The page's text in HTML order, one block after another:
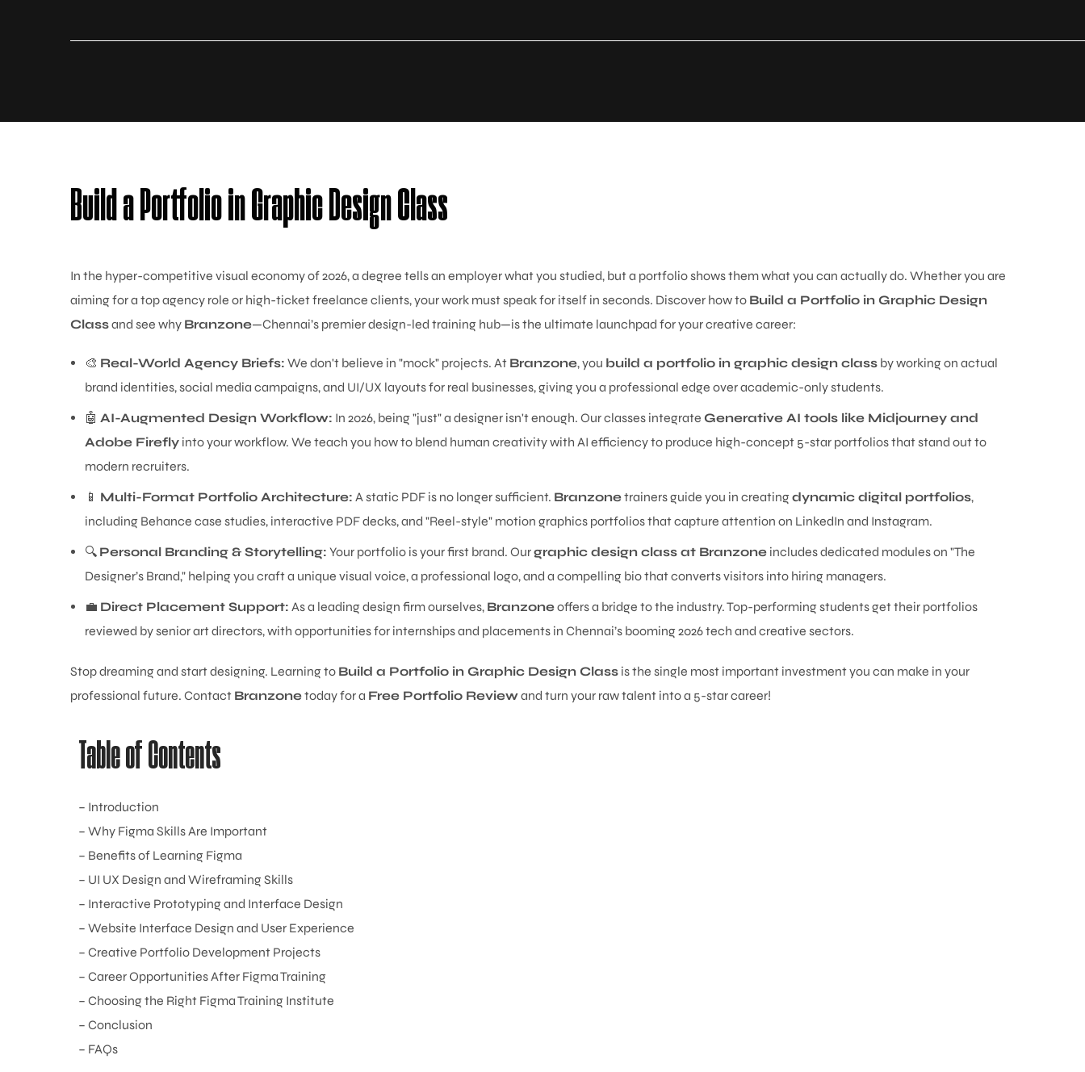
Build a Portfolio in Graphic Design Class
In the hyper-competitive visual economy of 2026, a degree tells an employer what you studied, but a portfolio shows them what you can actually do. Whether you are
aiming for a top agency role or high-ticket freelance clients, your work must speak for itself in seconds. Discover how to Build a Portfolio in Graphic Design
Classand see why Branzone—Chennai’s premier design-led training hub—is the ultimate launchpad for your creative career:
🎨 Real-World Agency Briefs: We don't believe in "mock" projects. At Branzone, you build a portfolio in graphic design classby working on actual
brand identities, social media campaigns, and UI/UX layouts for real businesses, giving you a professional edge over academic-only students.
🤖 AI-Augmented Design Workflow: In 2026, being "just" a designer isn't enough. Our classes integrate Generative AI tools like Midjourney and
Adobe Fireflyinto your workflow. We teach you how to blend human creativity with AI efficiency to produce high-concept 5-star portfolios that stand out to
modern recruiters.
📱 Multi-Format Portfolio Architecture: A static PDF is no longer sufficient. Branzonetrainers guide you in creatingdynamic digital portfolios,
including Behance case studies, interactive PDF decks, and "Reel-style" motion graphics portfolios that capture attention on LinkedIn and Instagram.
🔍 Personal Branding & Storytelling: Your portfolio is your first brand. Ourgraphic design class at Branzoneincludes dedicated modules on "The
Designer’s Brand," helping you craft a unique visual voice, a professional logo, and a compelling bio that converts visitors into hiring managers.
💼 Direct Placement Support: As a leading design firm ourselves, Branzoneoffers a bridge to the industry. Top-performing students get their portfolios
reviewed by senior art directors, with opportunities for internships and placements in Chennai’s booming 2026 tech and creative sectors.
Stop dreaming and start designing. Learning to Build a Portfolio in Graphic Design Class is the single most important investment you can make in your
professional future. Contact Branzonetoday for a Free Portfolio Reviewand turn your raw talent into a 5-star career!
Table of Contents
– Introduction
– Why Figma Skills Are Important
– Benefits of Learning Figma
– UI UX Design and Wireframing Skills
– Interactive Prototyping and Interface Design
– Website Interface Design and User Experience
– Creative Portfolio Development Projects
– Career Opportunities After Figma Training
– Choosing the Right Figma Training Institute
– Conclusion
– FAQs